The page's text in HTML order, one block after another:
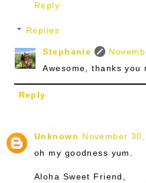
Reply
Replies
Stephanie
Awesome, thanks you
Reply
Unknown November
oh my goodness yum.
Aloha Sweet Friend,